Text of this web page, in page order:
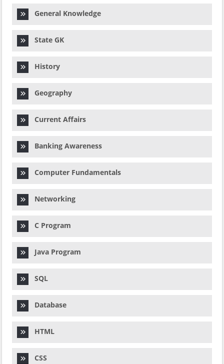
General Knowledge
State GK
History
Geography
Current Affairs
Banking Awareness
Computer Fundamentals
Networking
C Program
Java Program
SQL
Database
HTML
CSS